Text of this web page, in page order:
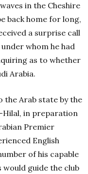
in the Cheshire
back home for long,
a surprise call
whom he had
as to whether
Arabia.
the Arab state by the
Hilal, in preparation
Premier
English
of his capable
guide the club